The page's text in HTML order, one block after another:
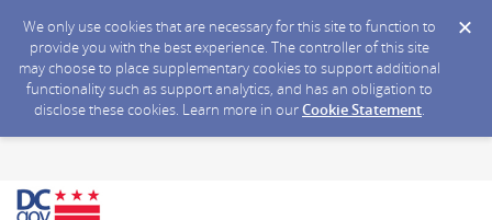
We only use cookies that are necessary for this site to function to
provide you with the best experience. The controller of this site
may choose to place supplementary cookies to support additional
functionality such as support analytics, and has an obligation to
disclose these cookies. Learn more in ourCookie Statement.